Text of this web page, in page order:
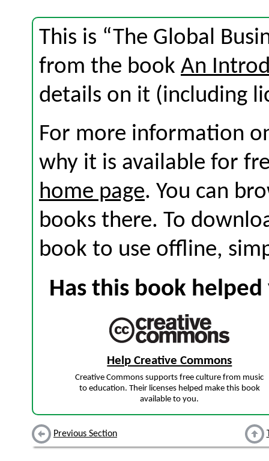
This is “The Global
from the book An
details on it (including
For more information
why it is available for
home page. You can
books there. To
book to use offline,
Has this book
Help Creative Commons
Creative Commons supports free culture from music
to education. Their licenses helped make this book
available to you.
Previous Section